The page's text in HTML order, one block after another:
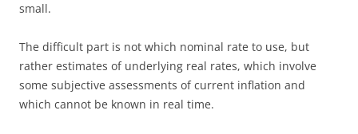
small.
The difficult part is not which nominal rate to use, but
rather estimates of underlying real rates, which involve
some subjective assessments of current inflation and
which cannot be known in real time.